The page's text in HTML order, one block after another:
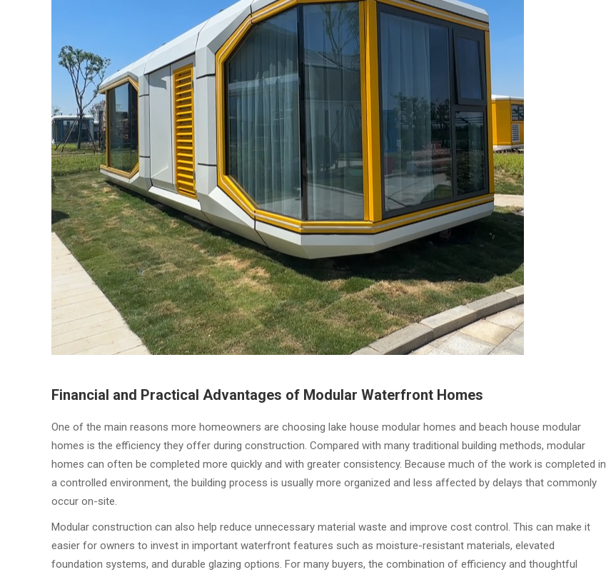
Financial and Practical Advantages of Modular Waterfront Homes
One of the main reasons more homeowners are choosing lake house modular homes and beach house modular
homes is the efficiency they offer during construction. Compared with many traditional building methods, modular
homes can often be completed more quickly and with greater consistency. Because much of the work is completed in
a controlled environment, the building process is usually more organized and less affected by delays that commonly
occur on-site.
Modular construction can also help reduce unnecessary material waste and improve cost control. This can make it
easier for owners to invest in important waterfront features such as moisture-resistant materials, elevated
foundation systems, and durable glazing options. For many buyers, the combination of efficiency and thoughtful